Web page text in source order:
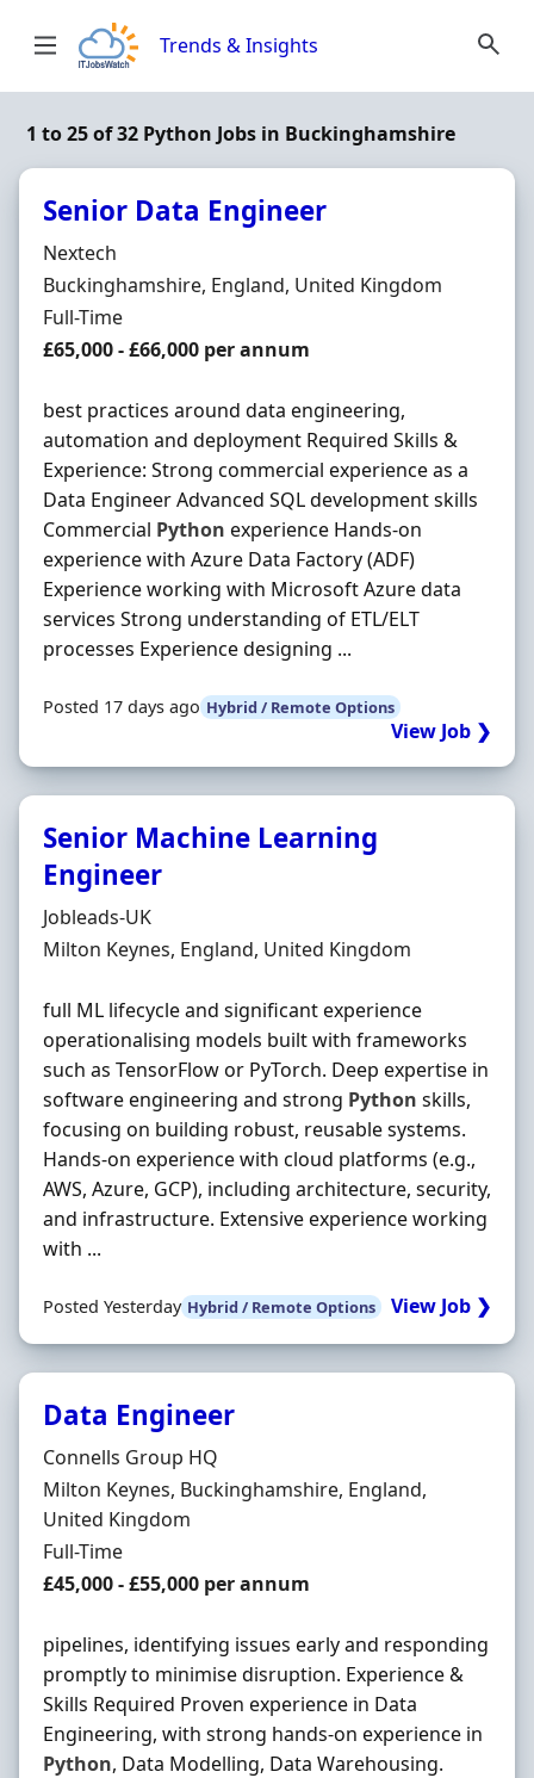
Trends & Insights
1 to 25 of 32 Python Jobs in Buckinghamshire
Senior Data Engineer
Hiring Organisation
Nextech
Location
Buckinghamshire, England, United Kingdom
Employment Type
Full-Time
Salary
£65,000 - £66,000 per annum
best practices around data engineering,
automation and deployment Required Skills &
Experience: Strong commercial experience as a
Data Engineer Advanced SQL development skills
Commercial Python experience Hands-on
experience with Azure Data Factory (ADF)
Experience working with Microsoft Azure data
services Strong understanding of ETL/ELT
processes Experience designing ...
Posted 17 days ago Hybrid / Remote Options
View Job ❯
Senior Machine Learning
Engineer
Hiring Organisation
Jobleads-UK
Location
Milton Keynes, England, United Kingdom
full ML lifecycle and significant experience
operationalising models built with frameworks
such as TensorFlow or PyTorch. Deep expertise in
software engineering and strong Python skills,
focusing on building robust, reusable systems.
Hands‐on experience with cloud platforms (e.g.,
AWS, Azure, GCP), including architecture, security,
and infrastructure. Extensive experience working
with ...
Posted Yesterday Hybrid / Remote Options View Job ❯
Data Engineer
Hiring Organisation
Connells Group HQ
Location
Milton Keynes, Buckinghamshire, England,
United Kingdom
Employment Type
Full-Time
Salary
£45,000 - £55,000 per annum
pipelines, identifying issues early and responding
promptly to minimise disruption. Experience &
Skills Required Proven experience in Data
Engineering, with strong hands-on experience in
Python, Data Modelling, Data Warehousing.